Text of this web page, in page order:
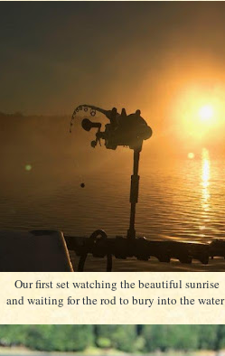
Our first set watching the beautiful sunrise
and waiting for the rod to bury into the water